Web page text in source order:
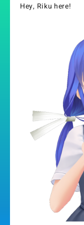
Hey, Riku here!